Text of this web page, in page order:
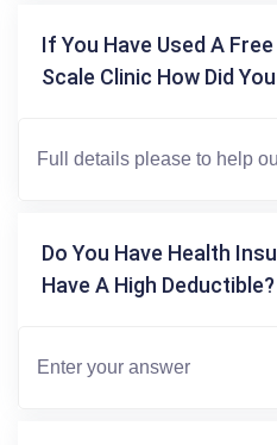
If You Have Used A
Scale Clinic How Did
Do You Have Health
Have A High Deductible?